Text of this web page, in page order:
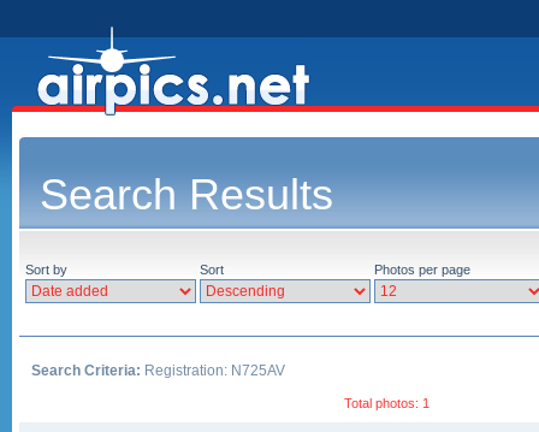
Search Results
Sort by Sort Photos per page
Search Criteria: Registration: N725AV
Total photos: 1